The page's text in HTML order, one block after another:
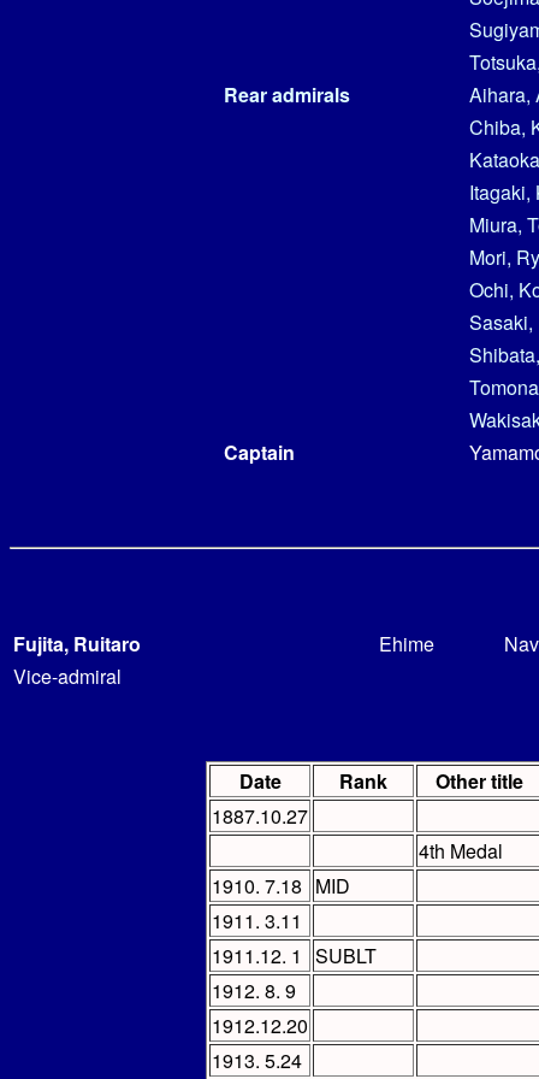
Rear admirals
Aihara,
Chiba,
Itagaki,
Miura,
Mori,
Ochi,
Sasaki,
Captain
Fujita, Ruitaro Ehime
Vice-admiral
Date Rank
Other title
1887.10.27
4th Medal
1910. 7.18 MID
1911. 3.11
1911.12. 1
SUBLT
1912. 8. 9
1912.12.20
1913. 5.24